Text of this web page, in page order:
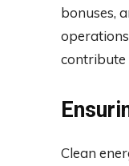
bonuses,
contribute
Clean